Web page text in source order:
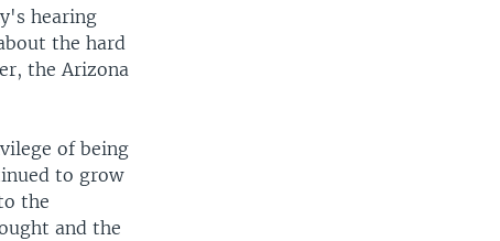
hearing
the hard
the Arizona
of being
to grow
the
and the